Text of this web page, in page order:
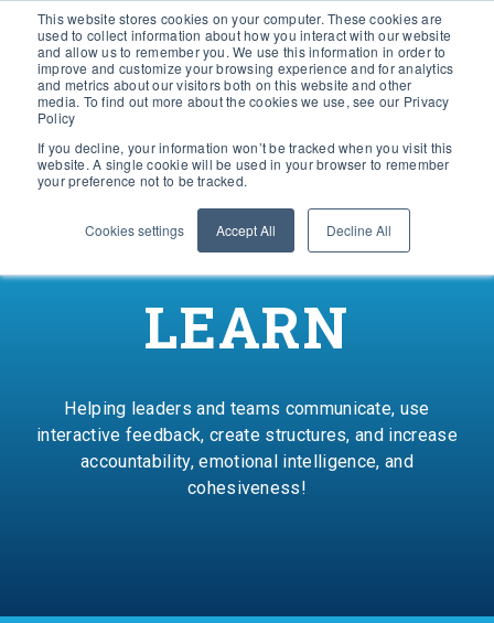
This website stores cookies on your computer. These cookies are
used to collect information about how you interact with our website
and allow us to remember you. We use this information in order to
improve and customize your browsing experience and for analytics
and metrics about our visitors both on this website and other
media. To find out more about the cookies we use, see our Privacy
Policy
If you decline, your information won’t be tracked when you visit this
website. A single cookie will be used in your browser to remember
your preference not to be tracked.
Cookies settings Accept All Decline All
LEARN
Helping leaders and teams communicate, use
interactive feedback, create structures, and increase
accountability, emotional intelligence, and
cohesiveness!